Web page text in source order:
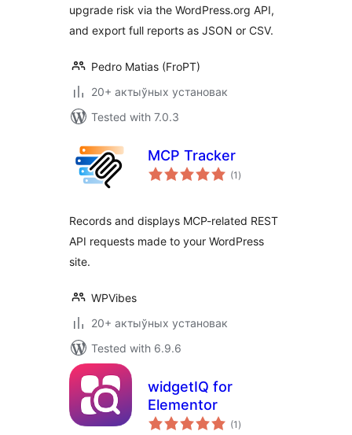
upgrade risk via the WordPress.org API,
and export full reports as JSON or CSV.
Pedro Matias (FroPT)
20+ актыўных установак
Tested with 7.0.3
MCP Tracker
(1 total
ratings
)
Records and displays MCP-related REST
API requests made to your WordPress
site.
WPVibes
20+ актыўных установак
Tested with 6.9.6
widgetIQ for
Elementor
(1 total
ratings
)